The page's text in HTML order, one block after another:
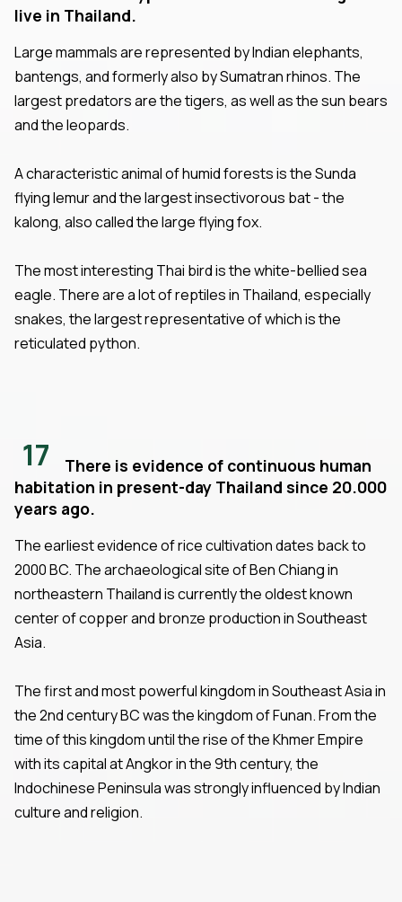
live in Thailand.
Large mammals are represented by Indian elephants,
bantengs, and formerly also by Sumatran rhinos. The
largest predators are the tigers, as well as the sun bears
and the leopards.
A characteristic animal of humid forests is the Sunda
flying lemur and the largest insectivorous bat - the
kalong, also called the large flying fox.
The most interesting Thai bird is the white-bellied sea
eagle. There are a lot of reptiles in Thailand, especially
snakes, the largest representative of which is the
reticulated python.
17
There is evidence of continuous human
habitation in present-day Thailand since 20.000
years ago.
The earliest evidence of rice cultivation dates back to
2000 BC. The archaeological site of Ben Chiang in
northeastern Thailand is currently the oldest known
center of copper and bronze production in Southeast
Asia.
The first and most powerful kingdom in Southeast Asia in
the 2nd century BC was the kingdom of Funan. From the
time of this kingdom until the rise of the Khmer Empire
with its capital at Angkor in the 9th century, the
Indochinese Peninsula was strongly influenced by Indian
culture and religion.